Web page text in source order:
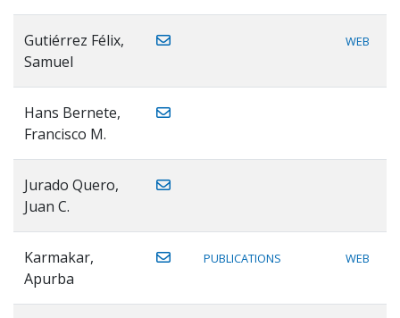
Gutiérrez Félix,
Samuel
WEB
Hans Bernete,
Francisco M.
Jurado Quero,
Juan C.
Karmakar,
Apurba
PUBLICATIONS WEB